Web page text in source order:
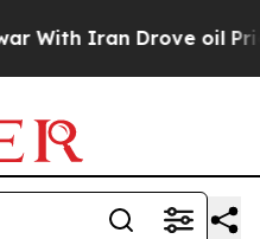
Iran Drove oil Prices